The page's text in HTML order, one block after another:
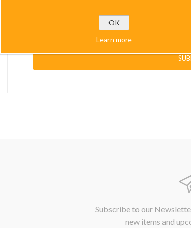
Subscribe to our
new items and
OK
Learn more